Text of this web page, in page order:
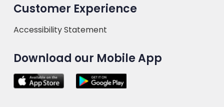
Customer Experience
Accessibility Statement
Download our Mobile App